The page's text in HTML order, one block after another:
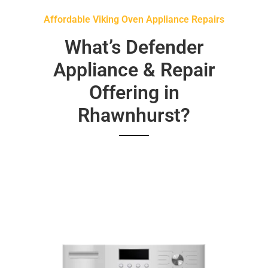
Affordable Viking Oven Appliance Repairs
What’s Defender
Appliance & Repair
Offering in
Rhawnhurst?